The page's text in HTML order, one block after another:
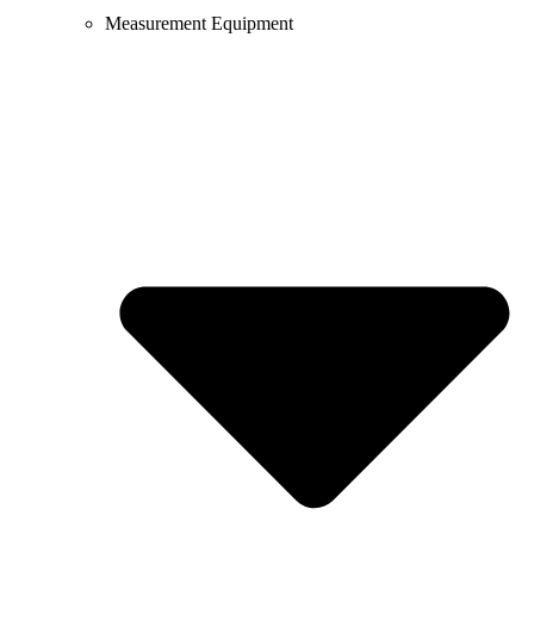
Measurement Equipment